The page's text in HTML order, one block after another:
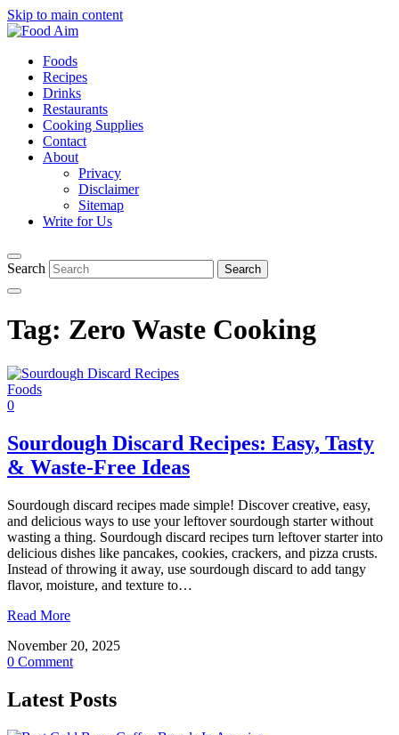
Skip to main content
Foods
Recipes
Drinks
Restaurants
Cooking Supplies
Contact
About
Privacy
Disclaimer
Sitemap
Write for Us
Search
Tag: Zero Waste Cooking
Foods
0
Sourdough Discard Recipes: Easy, Tasty
& Waste-Free Ideas
Sourdough discard recipes made simple! Discover creative, easy,
and delicious ways to use your leftover sourdough starter without
wasting a thing. Sourdough discard recipes turn leftover starter into
delicious dishes like pancakes, cookies, crackers, and pizza crusts.
Instead of throwing it away, use sourdough discard to add tangy
flavor, moisture, and texture to…
Read More
November 20, 2025
0 Comment
Latest Posts